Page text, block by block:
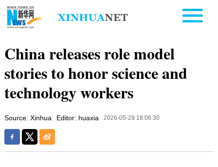
China releases role model
stories to honor science and
technology workers
Source: Xinhua Editor: huaxia 2026-05-29 18:06:30